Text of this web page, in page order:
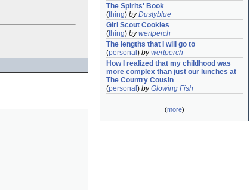
The Spirits' Book
(thing) byDustyblue
Girl Scout Cookies
(thing) bywertperch
The lengths that I will go to
(personal ) bywertperch
How I realized that my childhood was
more complex than just our lunches at
The Country Cousin
(personal ) byGlowing Fish
(more)